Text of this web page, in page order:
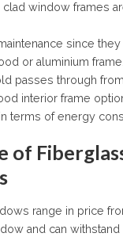
window frames
since they
or aluminium
passes through
interior frame
terms of energy
of
range in price
and can